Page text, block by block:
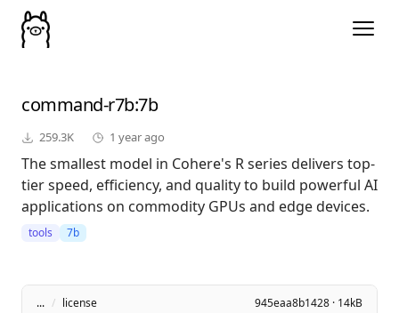
command-r7b:7b
259.3K 1 year ago
The smallest model in Cohere's R series delivers top-
tier speed, efficiency, and quality to build powerful AI
applications on commodity GPUs and edge devices.
tools 7b
... / license 945eaa8b1428 · 14kB